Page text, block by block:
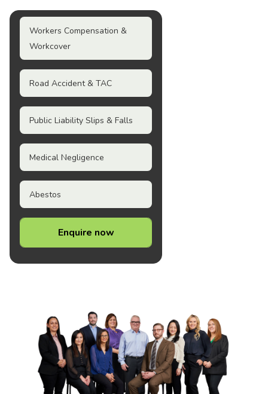
Workers Compensation &
Workcover
Road Accident & TAC
Public Liability Slips & Falls
Medical Negligence
Abestos
Enquire now